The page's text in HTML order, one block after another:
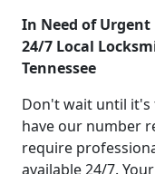
In Need of Urgent
24/7 Local
Tennessee
Don't wait until it's
have our number
require
available 24/7.